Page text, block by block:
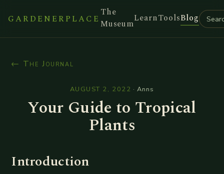
GARDENERPLACE
The
MuseumLearnToolsBlog
← The Journal
AUGUST 2, 2022 ·Anns
Your Guide to Tropical
Plants
Introduction